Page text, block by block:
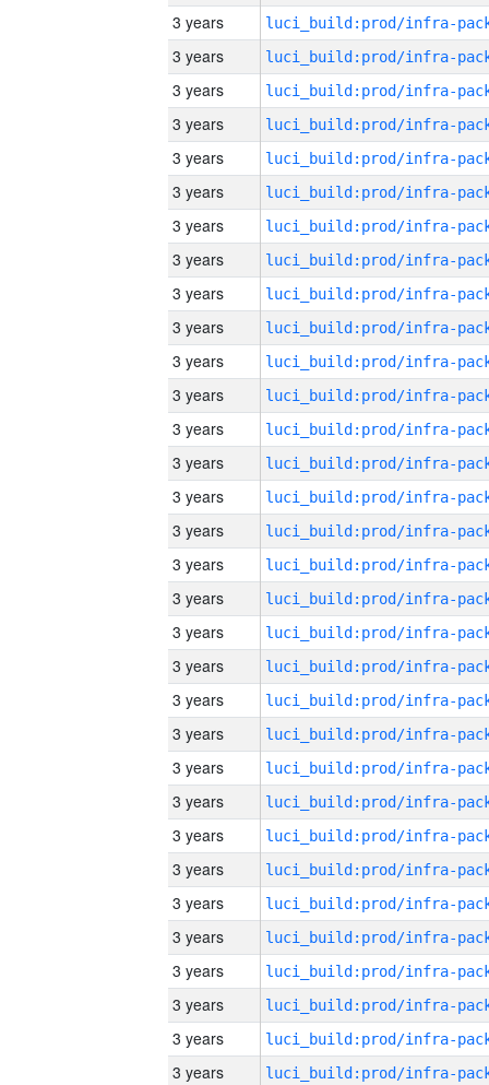
3 years
3 years
3 years
3 years
3 years
3 years
3 years
3 years
3 years
3 years
3 years
3 years
3 years
3 years
3 years
3 years
3 years
3 years
3 years
3 years
3 years
3 years
3 years
3 years
3 years
3 years
3 years
3 years
3 years
3 years
3 years
3 years